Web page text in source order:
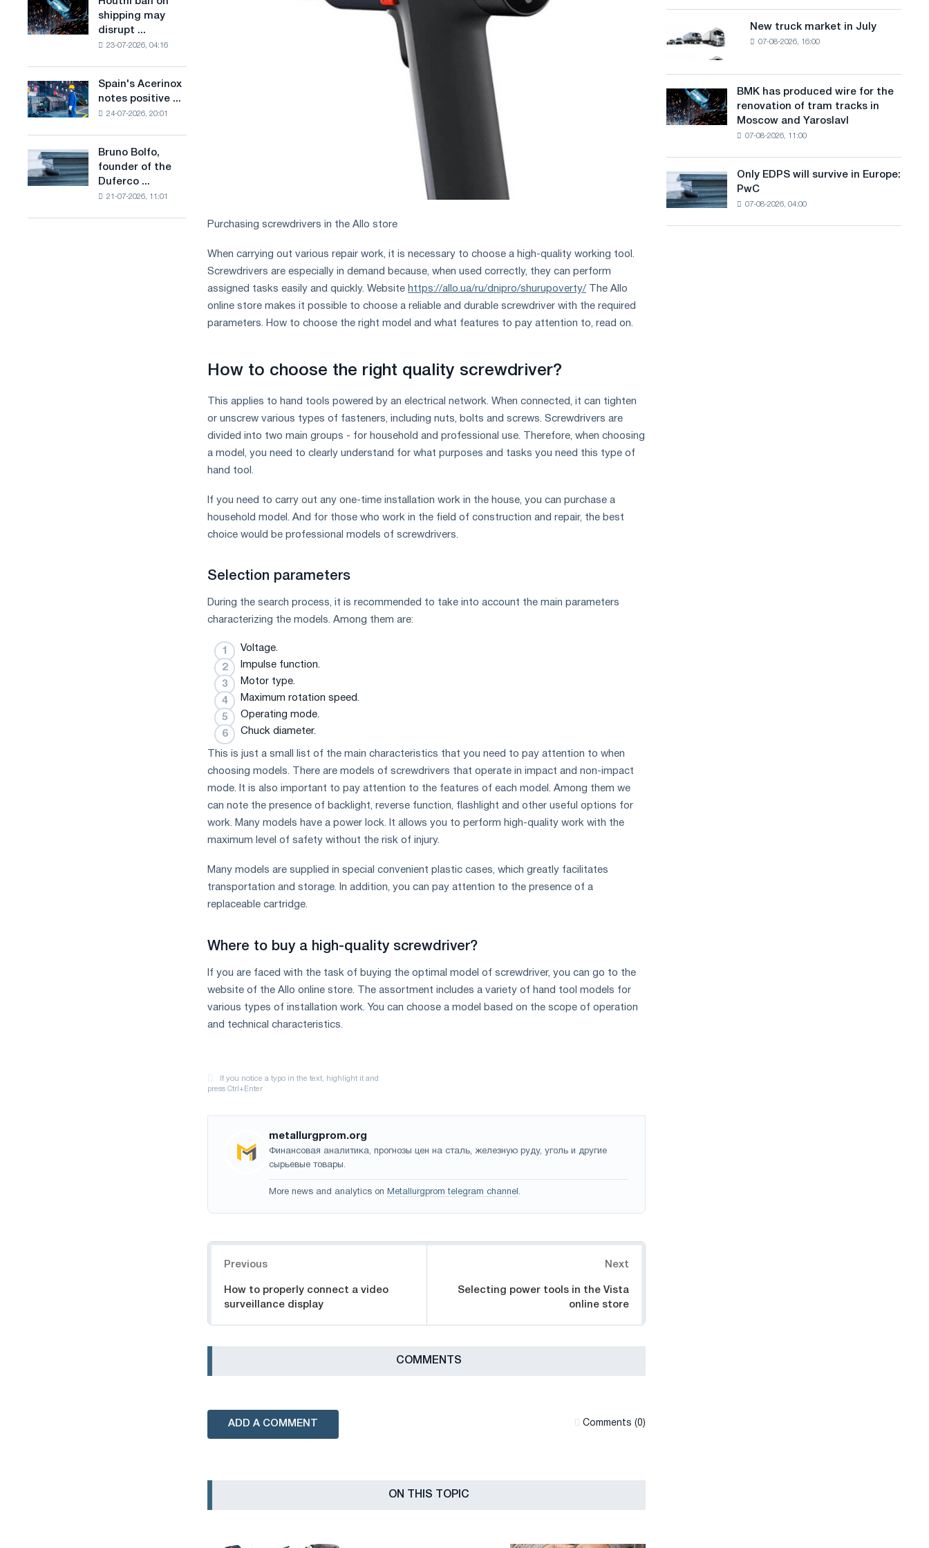
a
n
u
a
g
production
of
based
on
hydrogen
in
the
Houthi
ban
on
Saudi
steel
shipping may
disrupt ...
23-07-2026, 04:16
Spain's
Acerinox
notes
the
of
Spain's Acerinox
notes positive ...
24-07-2026, 20:01
Bruno
Bolfo,
founder
Bruno Bolfo,
founder of the
Duferco ...
21-07-2026, 11:01
Purchasing screwdrivers in the Allo store
When carrying out various repair work, it is necessary to choose a high-quality working tool.
Screwdrivers are especially in demand because, when used correctly, they can perform
assigned tasks easily and quickly. Website https://allo.ua/ru/dnipro/shurupoverty/ The Allo
online store makes it possible to choose a reliable and durable screwdriver with the required
parameters. How to choose the right model and what features to pay attention to, read on.
How to choose the right quality screwdriver?
This applies to hand tools powered by an electrical network. When connected, it can tighten
or unscrew various types of fasteners, including nuts, bolts and screws. Screwdrivers are
divided into two main groups - for household and professional use. Therefore, when choosing
a model, you need to clearly understand for what purposes and tasks you need this type of
hand tool.
If you need to carry out any one-time installation work in the house, you can purchase a
household model. And for those who work in the field of construction and repair, the best
choice would be professional models of screwdrivers.
Selection parameters
During the search process, it is recommended to take into account the main parameters
characterizing the models. Among them are:
Voltage.
Impulse function.
Motor type.
Maximum rotation speed.
Operating mode.
Chuck diameter.
This is just a small list of the main characteristics that you need to pay attention to when
choosing models. There are models of screwdrivers that operate in impact and non-impact
mode. It is also important to pay attention to the features of each model. Among them we
can note the presence of backlight, reverse function, flashlight and other useful options for
work. Many models have a power lock. It allows you to perform high-quality work with the
maximum level of safety without the risk of injury.
Many models are supplied in special convenient plastic cases, which greatly facilitates
transportation and storage. In addition, you can pay attention to the presence of a
replaceable cartridge.
Where to buy a high-quality screwdriver?
If you are faced with the task of buying the optimal model of screwdriver, you can go to the
website of the Allo online store. The assortment includes a variety of hand tool models for
various types of installation work. You can choose a model based on the scope of operation
and technical characteristics.
metallurgprom.org
Финансовая аналитика, прогнозы цен на сталь, железную руду, уголь и другие
сырьевые товары.
More news and analytics on Metallurgprom telegram channel .
Previous
How to properly connect a video
surveillance display
Next
Selecting power tools in the Vista
online store
СOMMENTS
ADD A COMMENT Сomments (0)
ON THIS TOPIC
supplies
photovoltaic
decarbonization
goals
truck
in
July
New truck market in July
07-08-2026, 16:00
BMK
has
produced
renovation
of
tracks
BMK has produced wire for the
renovation of tram tracks in
Moscow and Yaroslavl
07-08-2026, 11:00
Only
EDPS
will
Only EDPS will survive in Europe:
PwC
07-08-2026, 04:00